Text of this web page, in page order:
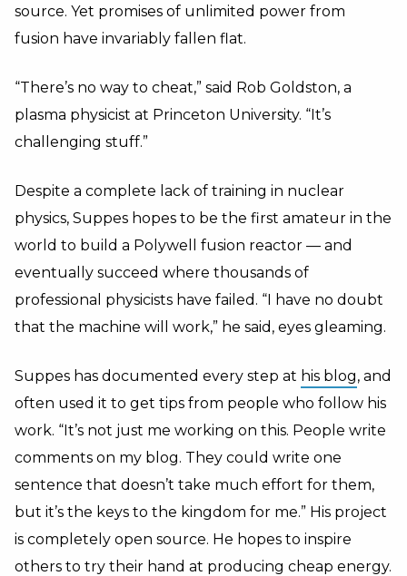
source. Yet promises of unlimited power from
fusion have invariably fallen flat.
“There’s no way to cheat,” said Rob Goldston, a
plasma physicist at Princeton University. “It’s
challenging stuff.”
Despite a complete lack of training in nuclear
physics, Suppes hopes to be the first amateur in the
world to build a Polywell fusion reactor — and
eventually succeed where thousands of
professional physicists have failed. “I have no doubt
that the machine will work,” he said, eyes gleaming.
Suppes has documented every step at his blog, and
often used it to get tips from people who follow his
work. “It’s not just me working on this. People write
comments on my blog. They could write one
sentence that doesn’t take much effort for them,
but it’s the keys to the kingdom for me.” His project
is completely open source. He hopes to inspire
others to try their hand at producing cheap energy.